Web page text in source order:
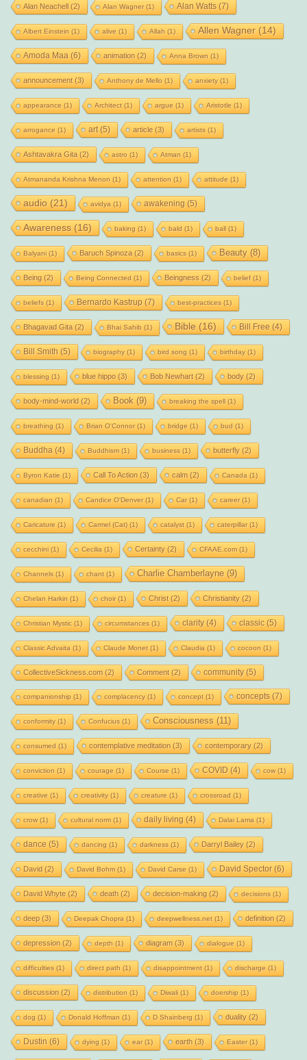
Alan Neachell(2) Alan Wagner(1) Alan Watts(7)
Albert Einstein (1) alive (1) Allah (1) Allen Wagner(14)
Amoda Maa (6) animation (2) Anna Brown (1)
announcement(3) Anthony de Mello (1) anxiety(1)
appearance (1) Architect(1) argue (1) Aristotle (1)
arrogance (1) art(5) article(3) artists (1)
Ashtavakra Gita (2) astro (1) Atman (1)
Atmananda Krishna Menon (1) attention (1) attitude (1)
audio (21) avidya (1) awakening (5)
Awareness (16) baking (1) bald (1) ball(1)
Balyani(1) Baruch Spinoza (2) basics (1) Beauty(8)
Being (2) Being Connected (1) Beingness (2) belief(1)
beliefs (1) Bernardo Kastrup (7) best-practices (1)
Bhagavad Gita (2) Bhai Sahib (1) Bible (16) Bill Free (4)
Bill Smith (5) biography(1) bird song (1) birthday(1)
blessing (1) blue hippo(3) Bob Newhart(2) body(2)
body-mind-world (2) Book (9) breaking the spell(1)
breathing (1) Brian O'Connor(1) bridge (1) bud (1)
Buddha (4) Buddhism(1) business (1) butterfly(2)
Byron Katie (1) Call To Action (3) calm (2) Canada (1)
canadian (1) Candice O'Denver(1) Car(1) career(1)
Caricature (1) Carmel (Cat)(1) catalyst(1) caterpillar(1)
cecchini(1) Cecilia (1) Certainty(2) CFAAE.com(1)
Channels (1) chant(1) Charlie Chamberlayne(9)
Chelan Harkin (1) choir(1) Christ(2) Christianity(2)
Christian Mystic (1) circumstances (1) clarity(4) classic(5)
Classic Advaita (1) Claude Monet(1) Claudia (1) cocoon (1)
CollectiveSickness.com (2) Comment(2) community(5)
companionship (1) complacency(1) concept(1) concepts(7)
conformity(1) Confucius (1) Consciousness (11)
consumed (1) contemplative meditation (3) contemporary(2)
conviction (1) courage (1) Course (1) COVID (4) cow(1)
creative (1) creativity(1) creature (1) crossroad (1)
crow(1) cultural norm(1) daily living (4) Dalai Lama (1)
dance (5) dancing (1) darkness (1) Darryl Bailey(2)
David (2) David Bohm(1) David Carse (1) David Spector(6)
David Whyte(2) death (2) decision-making (2) decisions (1)
deep(3) Deepak Chopra (1) deepwellness.net(1) definition (2)
depression (2) depth (1) diagram (3) dialogue (1)
difficulties (1) direct path (1) disappointment(1) discharge (1)
discussion (2) distribution (1) Diwali(1) doership (1)
dog (1) Donald Hoffman (1) D Shainberg (1) duality(2)
Dustin (6) dying (1) ear(1) earth (3) Easter(1)